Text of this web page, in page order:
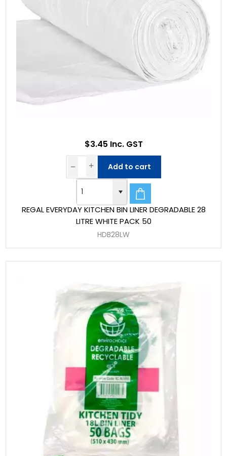
REGAL EVERYDAY KITCHEN BIN LINER DEGRADABLE 28
LITRE WHITE PACK 50
HDB28LW
$3.45 Inc. GST
Add to cart